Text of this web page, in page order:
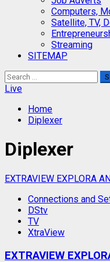
Computers,
Satellite, TV,
Streaming
SITEMAP
Search
for:
Live
Home
Diplexer
Diplexer
EXTRAVIEW EXPLORA
Connections and
DStv
TV
XtraView
EXTRAVIEW